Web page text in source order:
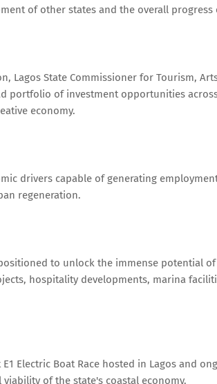
of other states and the overall progress
Lagos State Commissioner for Tourism,
portfolio of investment opportunities
economy.
drivers capable of generating
regeneration.
to unlock the immense potential
hospitality developments, marina
Electric Boat Race hosted in Lagos and
of the state's coastal economy.